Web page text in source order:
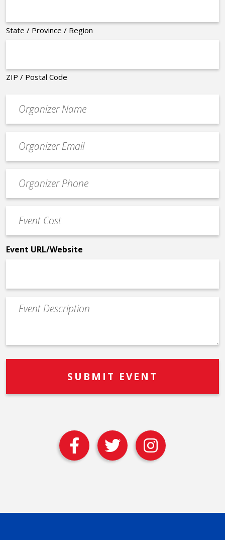
State / Province / Region
ZIP / Postal Code
contact
email
Contact
Phone
Cost
*
Event URL/Website
Event
Description